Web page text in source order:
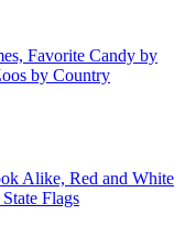
Favorite Candy by
by Country
Alike, Red and White
Flags